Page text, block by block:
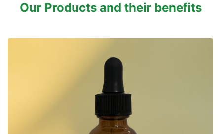
Our Products and their benefits